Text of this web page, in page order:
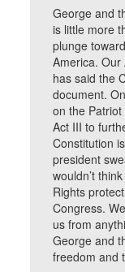
George and
is little more
plunge
America.
has said the
document.
on the Patriot
Act III to
Constitution
president
wouldn’t
Rights
Congress.
us from
George and
freedom and